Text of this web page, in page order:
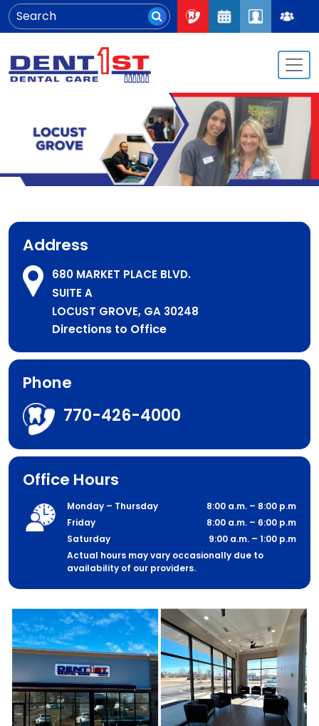
Address
680 MARKET PLACE BLVD.
SUITE A
LOCUST GROVE, GA 30248
Directions to Office
Phone
770-426-4000
Office Hours
Monday – Thursday
8:00 a.m. – 8:00 p.m
Friday
8:00 a.m. – 6:00 p.m
Saturday
9:00 a.m. – 1:00 p.m
Actual hours may vary occasionally due to
availability of our providers.